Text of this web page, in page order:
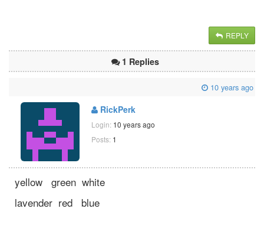
REPLY
1 Replies
10 years ago
RickPerk
Login: 10 years ago
Posts: 1
yellow green white
lavender red blue